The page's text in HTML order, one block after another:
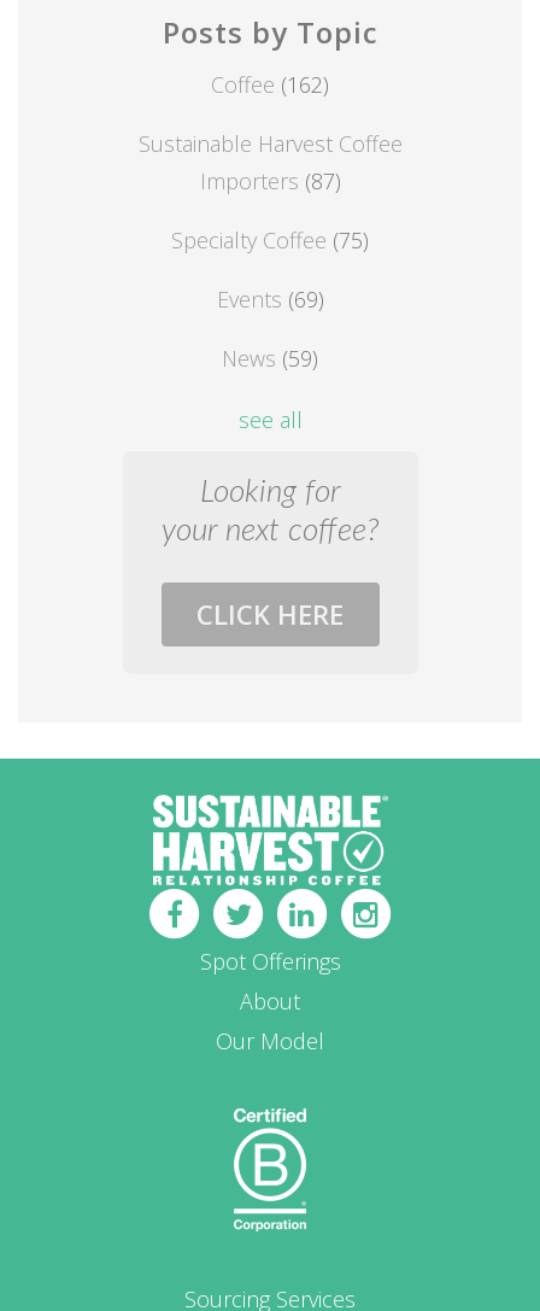
Posts by Topic
Coffee (162)
Sustainable Harvest Coffee
Importers (87)
Specialty Coffee (75)
Events (69)
News (59)
see all
Looking for
your next coffee?
CLICK HERE
Spot Offerings
About
Our Model
Sourcing Services